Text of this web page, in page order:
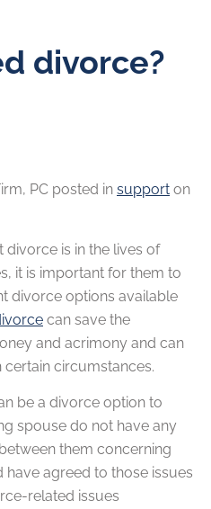
divorce?
PC posted in support on
divorce is in the lives of
it is important for them to
divorce options available
can save the
and acrimony and can
circumstances.
be a divorce option to
spouse do not have any
them concerning
agreed to those issues
related issues